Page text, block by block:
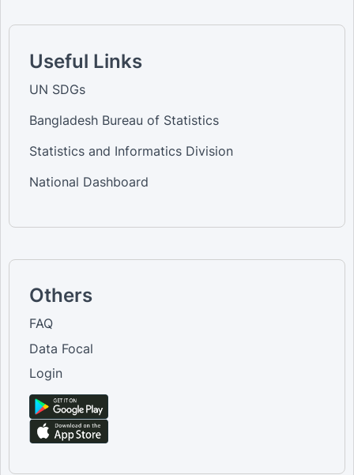
Useful Links
UN SDGs
Bangladesh Bureau of Statistics
Statistics and Informatics Division
National Dashboard
Others
FAQ
Data Focal
Login